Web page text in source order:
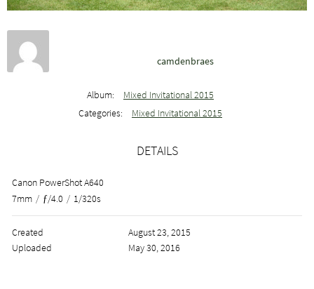
camdenbraes
Album:
Mixed Invitational 2015
Categories:
Mixed Invitational 2015
DETAILS
Canon PowerShot A640
7mm / ƒ/4.0 / 1/320s
Created
August 23, 2015
Uploaded
May 30, 2016